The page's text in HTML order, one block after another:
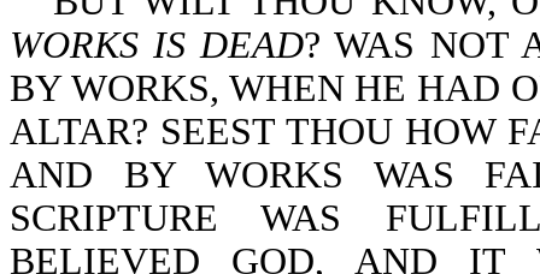
WORKS IS DEAD? WAS NOT
BY WORKS, WHEN HE HAD
ALTAR? SEEST THOU HOW
AND BY WORKS WAS
SCRIPTURE WAS
BELIEVED GOD, AND IT